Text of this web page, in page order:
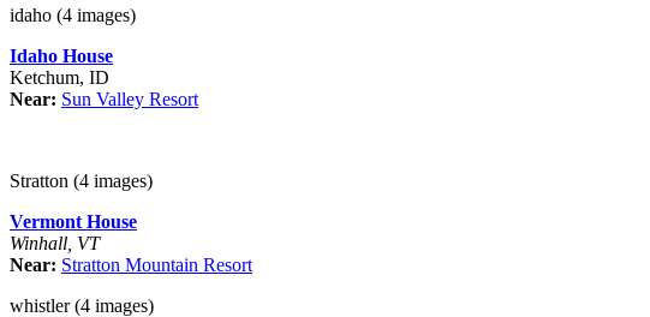
idaho (4 images)
Idaho House
Ketchum, ID
Near: Sun Valley Resort
Stratton (4 images)
Vermont House
Winhall, VT
Near: Stratton Mountain Resort
whistler (4 images)